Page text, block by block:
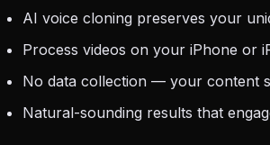
AI voice cloning preserves your
Process videos on your iPhone or
No data collection — your content
Natural-sounding results that